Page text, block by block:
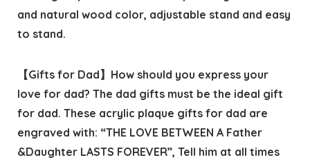
and natural wood color, adjustable stand and easy
to stand.
【Gifts for Dad】How should you express your
love for dad? The dad gifts must be the ideal gift
for dad. These acrylic plaque gifts for dad are
engraved with: “THE LOVE BETWEEN A Father
&Daughter LASTS FOREVER”, Tell him at all times